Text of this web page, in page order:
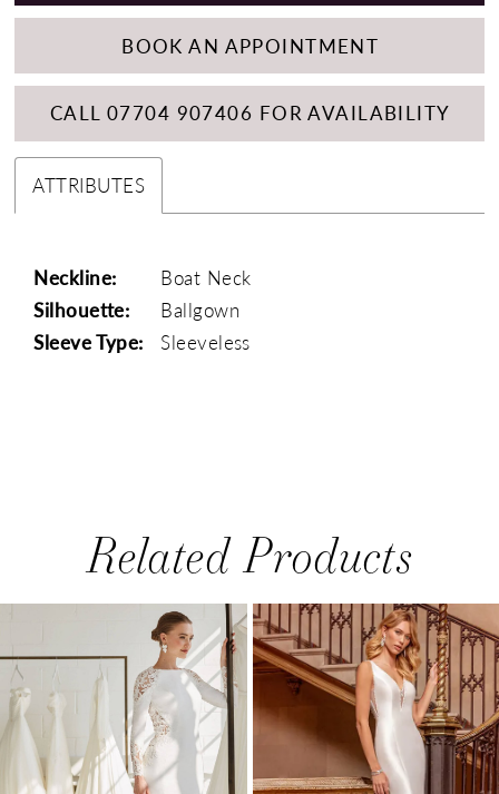
BOOK AN APPOINTMENT
CALL 07704 907406 FOR AVAILABILITY
ATTRIBUTES
Neckline:
Boat Neck
Silhouette:
Ballgown
Sleeve Type:
Sleeveless
Related Products
Products
Carousel
to
end
AUTOPLAY
SLIDE
SLIDE
2